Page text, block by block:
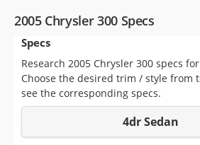
VIN Check
Saved Cars
Saved Searches
Saved iVIN Reports
Log In
2005 Chrysler 300 Specs
Specs
Research 2005 Chrysler 300 specs
Choose the desired trim / style from
see the corresponding specs.
4dr Sedan